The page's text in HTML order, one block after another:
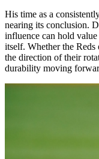
His time as a
nearing its conclusion.
influence can hold
itself. Whether the
the direction of their
durability moving